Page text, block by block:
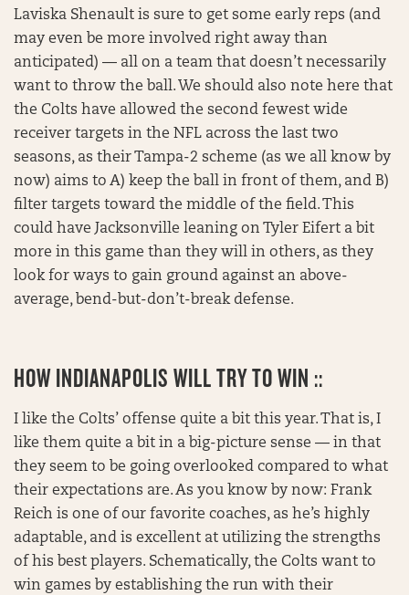
Laviska Shenault is sure to get some early reps (and
may even be more involved right away than
anticipated) — all on a team that doesn’t necessarily
want to throw the ball. We should also note here that
the Colts have allowed the second fewest wide
receiver targets in the NFL across the last two
seasons, as their Tampa-2 scheme (as we all know by
now) aims to A) keep the ball in front of them, and B)
filter targets toward the middle of the field. This
could have Jacksonville leaning on Tyler Eifert a bit
more in this game than they will in others, as they
look for ways to gain ground against an above-
average, bend-but-don’t-break defense.
HOW INDIANAPOLIS WILL TRY TO WIN ::
I like the Colts’ offense quite a bit this year. That is, I
like them quite a bit in a big-picture sense — in that
they seem to be going overlooked compared to what
their expectations are. As you know by now: Frank
Reich is one of our favorite coaches, as he’s highly
adaptable, and is excellent at utilizing the strengths
of his best players. Schematically, the Colts want to
win games by establishing the run with their